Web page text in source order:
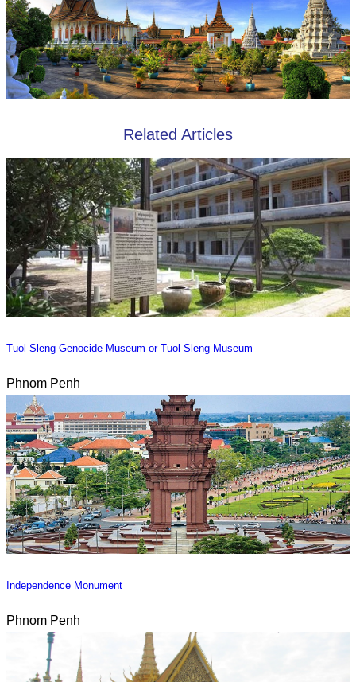
Related Articles
Tuol Sleng Genocide Museum or Tuol Sleng Museum
Phnom Penh
Independence Monument
Phnom Penh